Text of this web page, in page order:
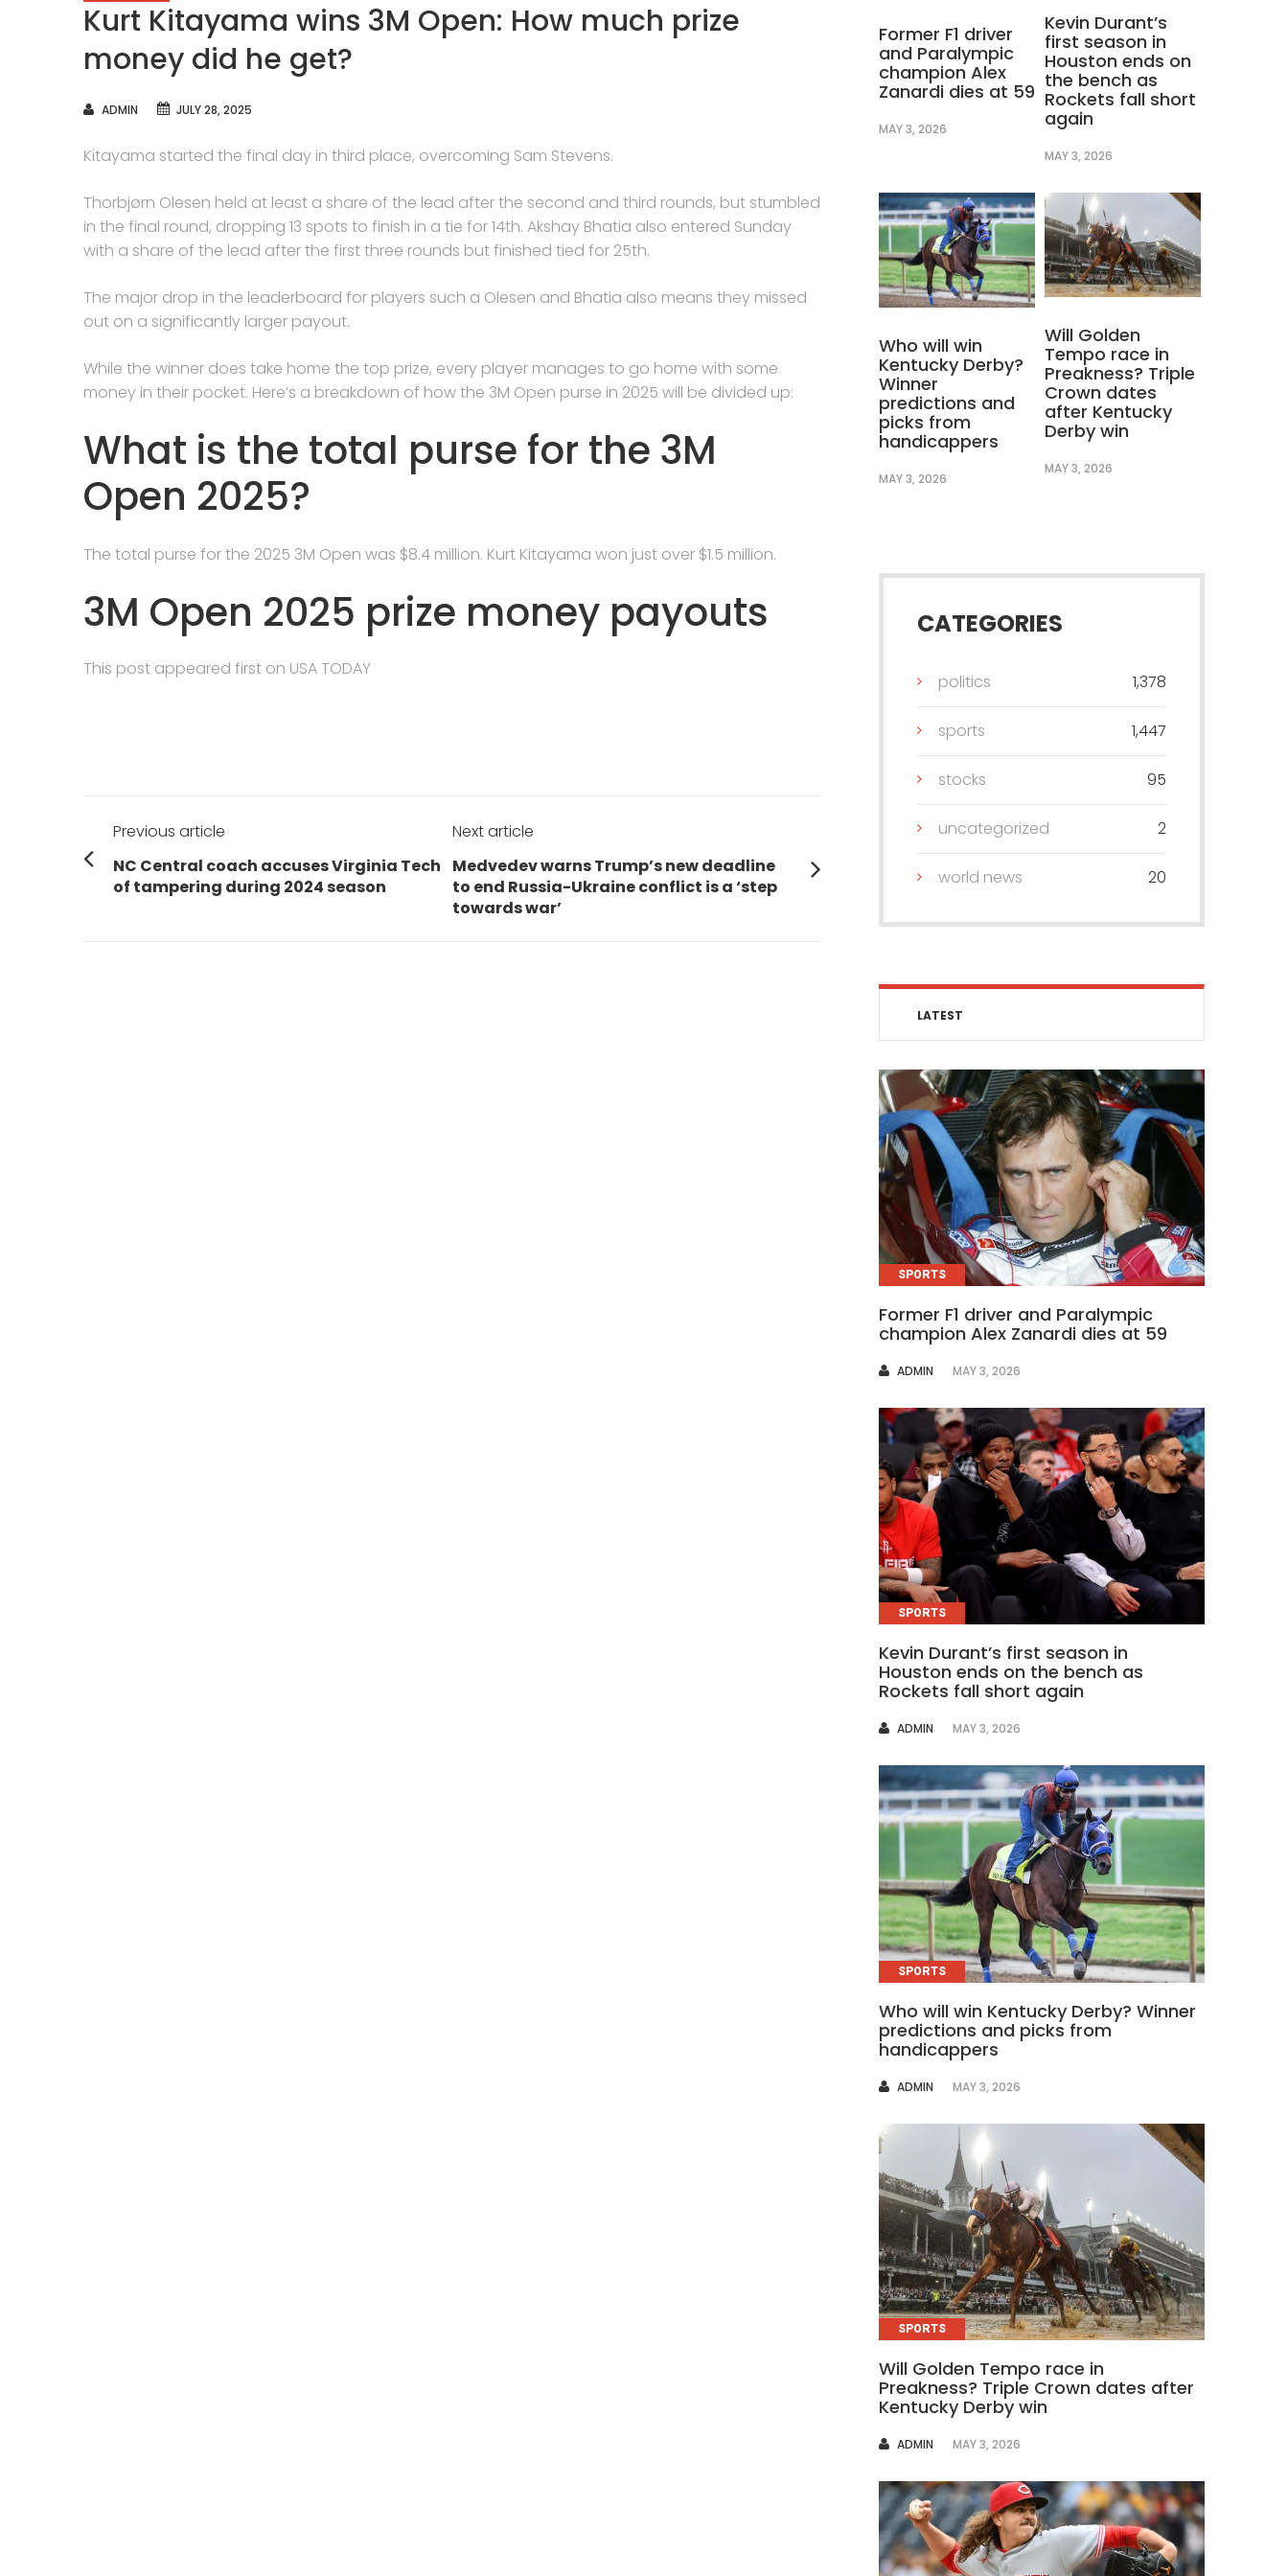
Kurt Kitayama wins 3M Open: How much prize
money did he get?
AUTHOR
ADMIN JULY 28, 2025
Kitayama started the final day in third place, overcoming Sam Stevens.
Thorbjørn Olesen held at least a share of the lead after the second and third rounds, but stumbled
in the final round, dropping 13 spots to finish in a tie for 14th. Akshay Bhatia also entered Sunday
with a share of the lead after the first three rounds but finished tied for 25th.
The major drop in the leaderboard for players such a Olesen and Bhatia also means they missed
out on a significantly larger payout.
While the winner does take home the top prize, every player manages to go home with some
money in their pocket. Here’s a breakdown of how the 3M Open purse in 2025 will be divided up:
What is the total purse for the 3M
Open 2025?
The total purse for the 2025 3M Open was $8.4 million. Kurt Kitayama won just over $1.5 million.
3M Open 2025 prize money payouts
This post appeared first on USA TODAY
Post
navigation
Previous article
Previous
post:
NC Central coach accuses Virginia Tech
of tampering during 2024 season
Next article
Next
post:
Medvedev warns Trump’s new deadline
to end Russia-Ukraine conflict is a ‘step
towards war’
Former F1 driver
and Paralympic
champion Alex
Zanardi dies at 59
MAY 3, 2026
Kevin Durant’s
first season in
Houston ends on
the bench as
Rockets fall short
again
MAY 3, 2026
Who will win
Kentucky Derby?
Winner
predictions and
picks from
handicappers
MAY 3, 2026
Will Golden
Tempo race in
Preakness? Triple
Crown dates
after Kentucky
Derby win
MAY 3, 2026
CATEGORIES
politics 1,378
sports 1,447
stocks 95
uncategorized 2
world news 20
LATEST
SPORTS
Former F1 driver and Paralympic
champion Alex Zanardi dies at 59
AUTHOR
ADMIN MAY 3, 2026
SPORTS
Kevin Durant’s first season in
Houston ends on the bench as
Rockets fall short again
AUTHOR
ADMIN MAY 3, 2026
SPORTS
Who will win Kentucky Derby? Winner
predictions and picks from
handicappers
AUTHOR
ADMIN MAY 3, 2026
SPORTS
Will Golden Tempo race in
Preakness? Triple Crown dates after
Kentucky Derby win
AUTHOR
ADMIN MAY 3, 2026